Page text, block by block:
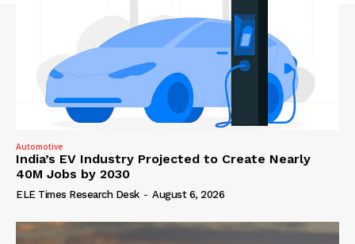
Automotive
India’s EV Industry Projected to Create Nearly
40M Jobs by 2030
ELE Times Research Desk - August 6, 2026